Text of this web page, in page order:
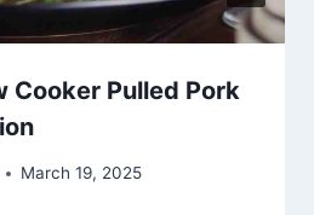
Cooker Pulled Pork
March 19, 2025